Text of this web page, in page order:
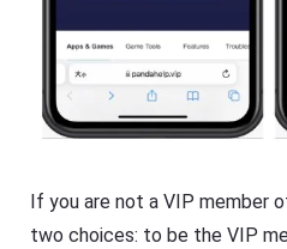
If you are not a VIP member
two choices: to be the VIP